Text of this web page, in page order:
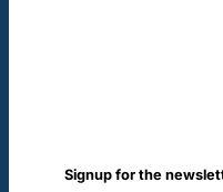
Signup for the